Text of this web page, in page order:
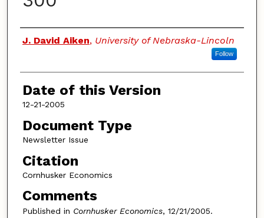
Authors
J. David Aiken, University of Nebraska-Lincoln
Follow
Date of this Version
12-21-2005
Document Type
Newsletter Issue
Citation
Cornhusker Economics
Comments
Published in Cornhusker Economics, 12/21/2005.